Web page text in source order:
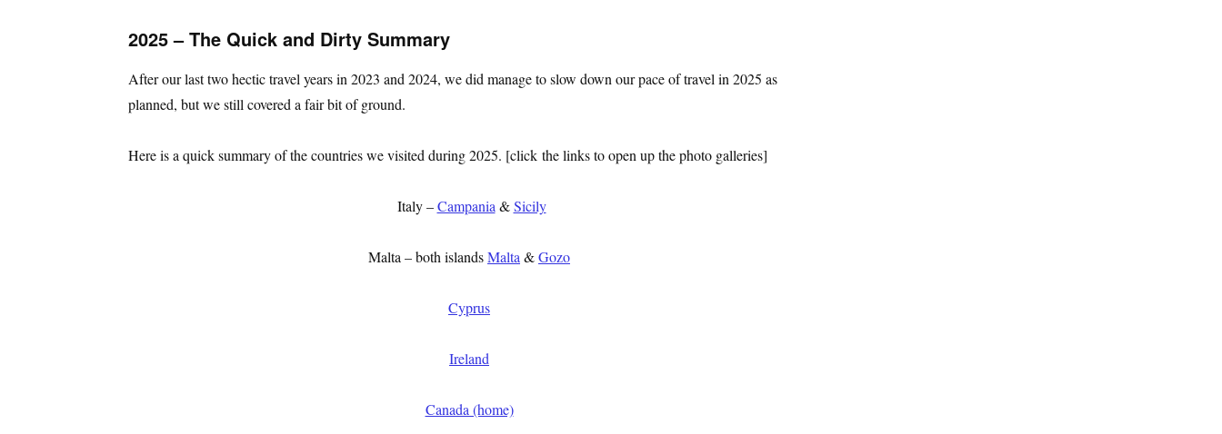
2025 – The Quick and Dirty Summary
After our last two hectic travel years in 2023 and 2024, we did manage to slow down our pace of travel in 2025 as
planned, but we still covered a fair bit of ground.
Here is a quick summary of the countries we visited during 2025. [click the links to open up the photo galleries]
Italy –Campania &Sicily
Malta – both islandsMalta &Gozo
Cyprus
Ireland
Canada (home)